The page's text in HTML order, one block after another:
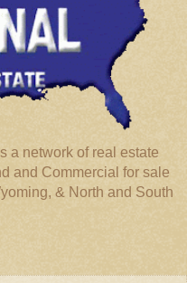
a network of real estate
and Commercial for sale
& North and South